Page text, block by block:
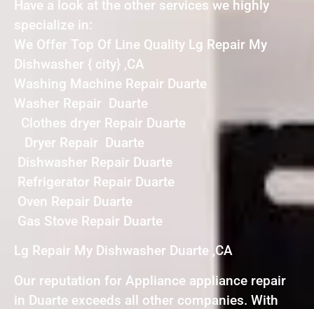
Have a look at the other services we highly
specialize in:
We Offer Top Of Line Quality Lg Repair My
Dishwasher { city} ,CA
Washing Machine Repair Duarte
Washer Repair Duarte
Clothes dryer Repair Duarte
Dryer Repair Duarte
Dishwasher Repair Duarte
Refrigerator Repair Duarte
Oven Repair Duarte
Gas Stove Repair Duarte
Lg Repair My Dishwasher Duarte ,CA
Our reputation for Appliance appliance repair
in Duarte exceeds all other companies. With